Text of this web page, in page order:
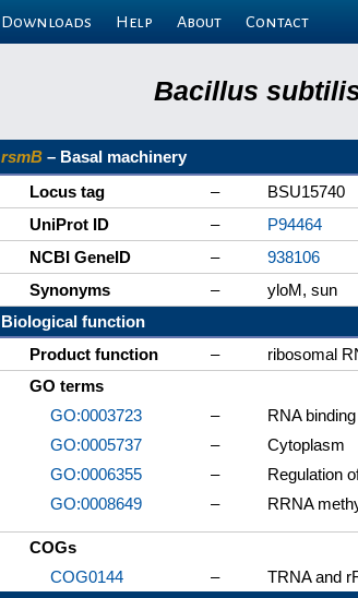
Downloads Help About Contact
Bacillus
rsmB – Basal machinery
Locus tag
–
BSU15740
UniProt ID
–
P94464
NCBI GeneID
–
938106
Synonyms
–
yloM, sun
Biological function
Product function
–
ribosomal
GO terms
GO:0003723
–
RNA binding
GO:0005737
–
Cytoplasm
GO:0006355
–
Regulation
GO:0008649
– RRNA
COGs
COG0144
–
TRNA and